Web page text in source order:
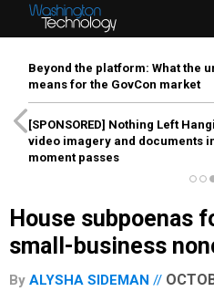
Beyond the platform: What the
means for the GovCon market
[SPONSORED] Nothing Left
video imagery and documents
moment passes
House subpoenas
small-business
By ALYSHA SIDEMAN